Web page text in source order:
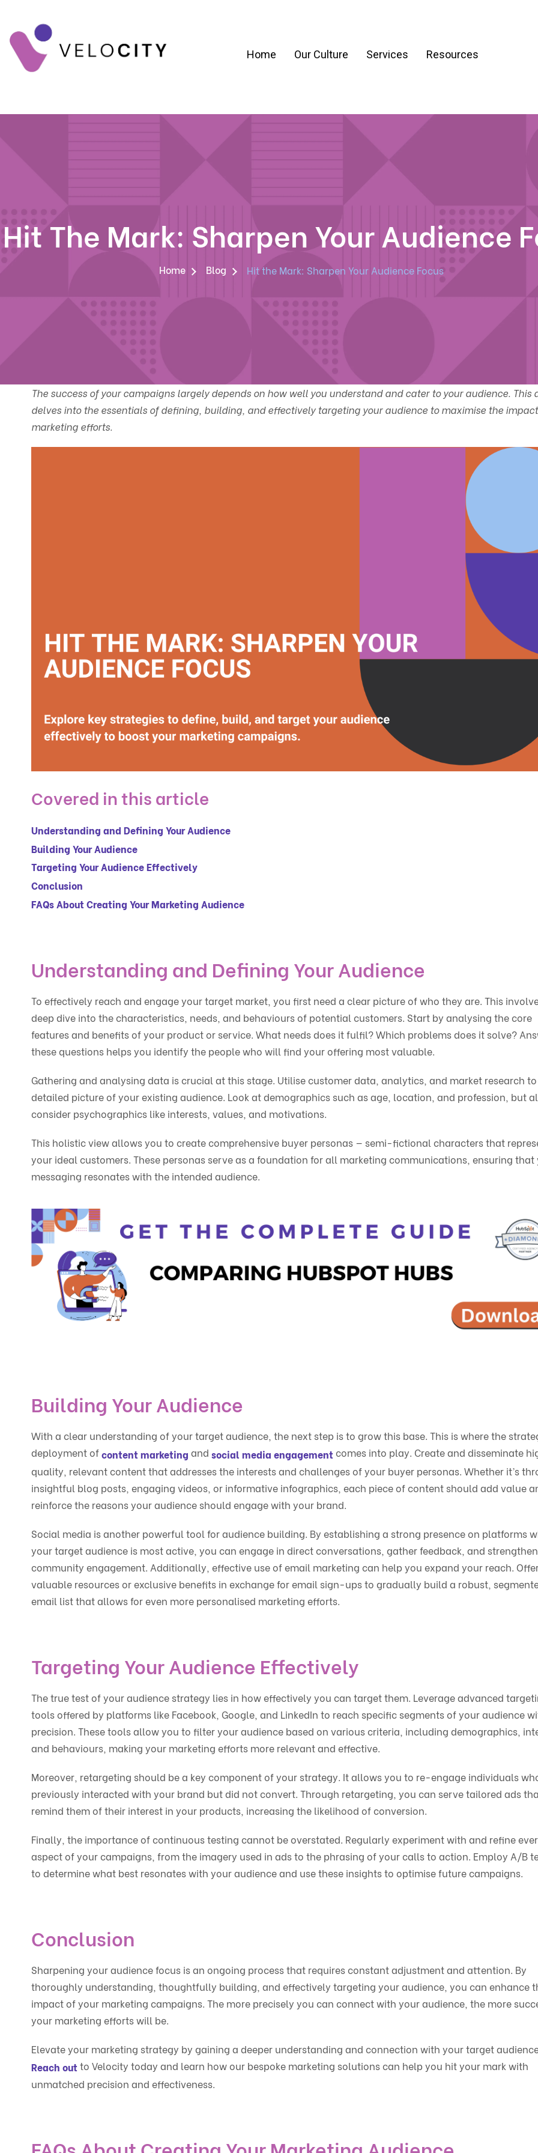
Home Our Culture Services Resources
Hit The Mark: Sharpen Your Audience
Home Blog Hit the Mark: Sharpen Your Audience Focus
The success of your campaigns largely depends on how well you understand and cater to your audience. This
delves into the essentials of defining, building, and effectively targeting your audience to maximise the
marketing efforts.
Covered in this article
Understanding and Defining Your Audience
Building Your Audience
Targeting Your Audience Effectively
Conclusion
FAQs About Creating Your Marketing Audience
Understanding and Defining Your Audience
To effectively reach and engage your target market, you first need a clear picture of who they are. This
deep dive into the characteristics, needs, and behaviours of potential customers. Start by analysing the core
features and benefits of your product or service. What needs does it fulfil? Which problems does it solve?
these questions helps you identify the people who will find your offering most valuable.
Gathering and analysing data is crucial at this stage. Utilise customer data, analytics, and market research
detailed picture of your existing audience. Look at demographics such as age, location, and profession, but
consider psychographics like interests, values, and motivations.
This holistic view allows you to create comprehensive buyer personas — semi-fictional characters that
your ideal customers. These personas serve as a foundation for all marketing communications, ensuring that
messaging resonates with the intended audience.
Building Your Audience
With a clear understanding of your target audience, the next step is to grow this base. This is where the
deployment ofcontent marketing and social media engagementcomes into play. Create and disseminate
quality, relevant content that addresses the interests and challenges of your buyer personas. Whether it’s
insightful blog posts, engaging videos, or informative infographics, each piece of content should add value
reinforce the reasons your audience should engage with your brand.
Social media is another powerful tool for audience building. By establishing a strong presence on platforms
your target audience is most active, you can engage in direct conversations, gather feedback, and strengthen
community engagement. Additionally, effective use of email marketing can help you expand your reach.
valuable resources or exclusive benefits in exchange for email sign-ups to gradually build a robust,
email list that allows for even more personalised marketing efforts.
Targeting Your Audience Effectively
The true test of your audience strategy lies in how effectively you can target them. Leverage advanced
tools offered by platforms like Facebook, Google, and LinkedIn to reach specific segments of your audience
precision. These tools allow you to filter your audience based on various criteria, including demographics,
and behaviours, making your marketing efforts more relevant and effective.
Moreover, retargeting should be a key component of your strategy. It allows you to re-engage individuals
previously interacted with your brand but did not convert. Through retargeting, you can serve tailored ads
remind them of their interest in your products, increasing the likelihood of conversion.
Finally, the importance of continuous testing cannot be overstated. Regularly experiment with and refine
aspect of your campaigns, from the imagery used in ads to the phrasing of your calls to action. Employ A/B
to determine what best resonates with your audience and use these insights to optimise future campaigns.
Conclusion
Sharpening your audience focus is an ongoing process that requires constant adjustment and attention. By
thoroughly understanding, thoughtfully building, and effectively targeting your audience, you can enhance
impact of your marketing campaigns. The more precisely you can connect with your audience, the more
your marketing efforts will be.
Elevate your marketing strategy by gaining a deeper understanding and connection with your target
Reach outto Velocity today and learn how our bespoke marketing solutions can help you hit your mark with
unmatched precision and effectiveness.